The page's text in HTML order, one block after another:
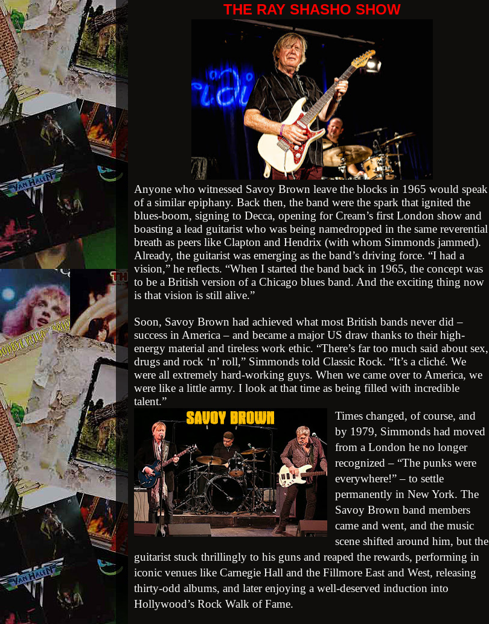
THE RAY SHASHO SHOW
Anyone who witnessed Savoy Brown leave the blocks in 1965 would speak
of a similar epiphany. Back then, the band were the spark that ignited the
blues-boom, signing to Decca, opening for Cream’s first London show and
boasting a lead guitarist who was being namedropped in the same reverential
breath as peers like Clapton and Hendrix (with whom Simmonds jammed).
Already, the guitarist was emerging as the band’s driving force. “I had a
vision,” he reflects. “When I started the band back in 1965, the concept was
to be a British version of a Chicago blues band. And the exciting thing now
is that vision is still alive.”
Soon, Savoy Brown had achieved what most British bands never did –
success in America – and became a major US draw thanks to their high-
energy material and tireless work ethic. “There’s far too much said about sex,
drugs and rock ‘n’ roll,” Simmonds told Classic Rock. “It’s a cliché. We
were all extremely hard-working guys. When we came over to America, we
were like a little army. I look at that time as being filled with incredible
talent.”
Times changed, of course, and
by 1979, Simmonds had moved
from a London he no longer
recognized – “The punks were
everywhere!” – to settle
permanently in New York. The
Savoy Brown band members
came and went, and the music
scene shifted around him, but the
guitarist stuck thrillingly to his guns and reaped the rewards, performing in
iconic venues like Carnegie Hall and the Fillmore East and West, releasing
thirty-odd albums, and later enjoying a well-deserved induction into
Hollywood’s Rock Walk of Fame.